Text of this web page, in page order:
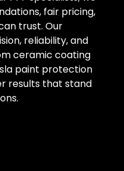
fair pricing,
trust. Our
reliability, and
ceramic coating
paint protection
results that stand